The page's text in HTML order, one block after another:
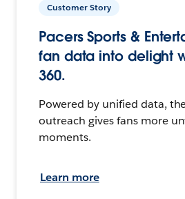
Customer Story
Pacers Sports &
fan data into delight
360.
Powered by unified data,
outreach gives fans more
moments.
Learn more